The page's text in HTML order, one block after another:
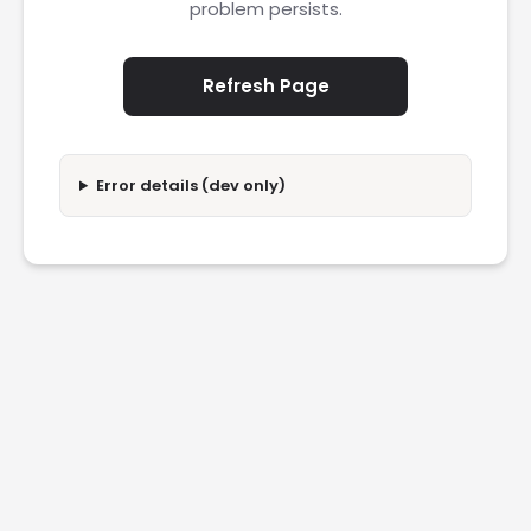
problem persists.
Refresh Page
Error details (dev only)